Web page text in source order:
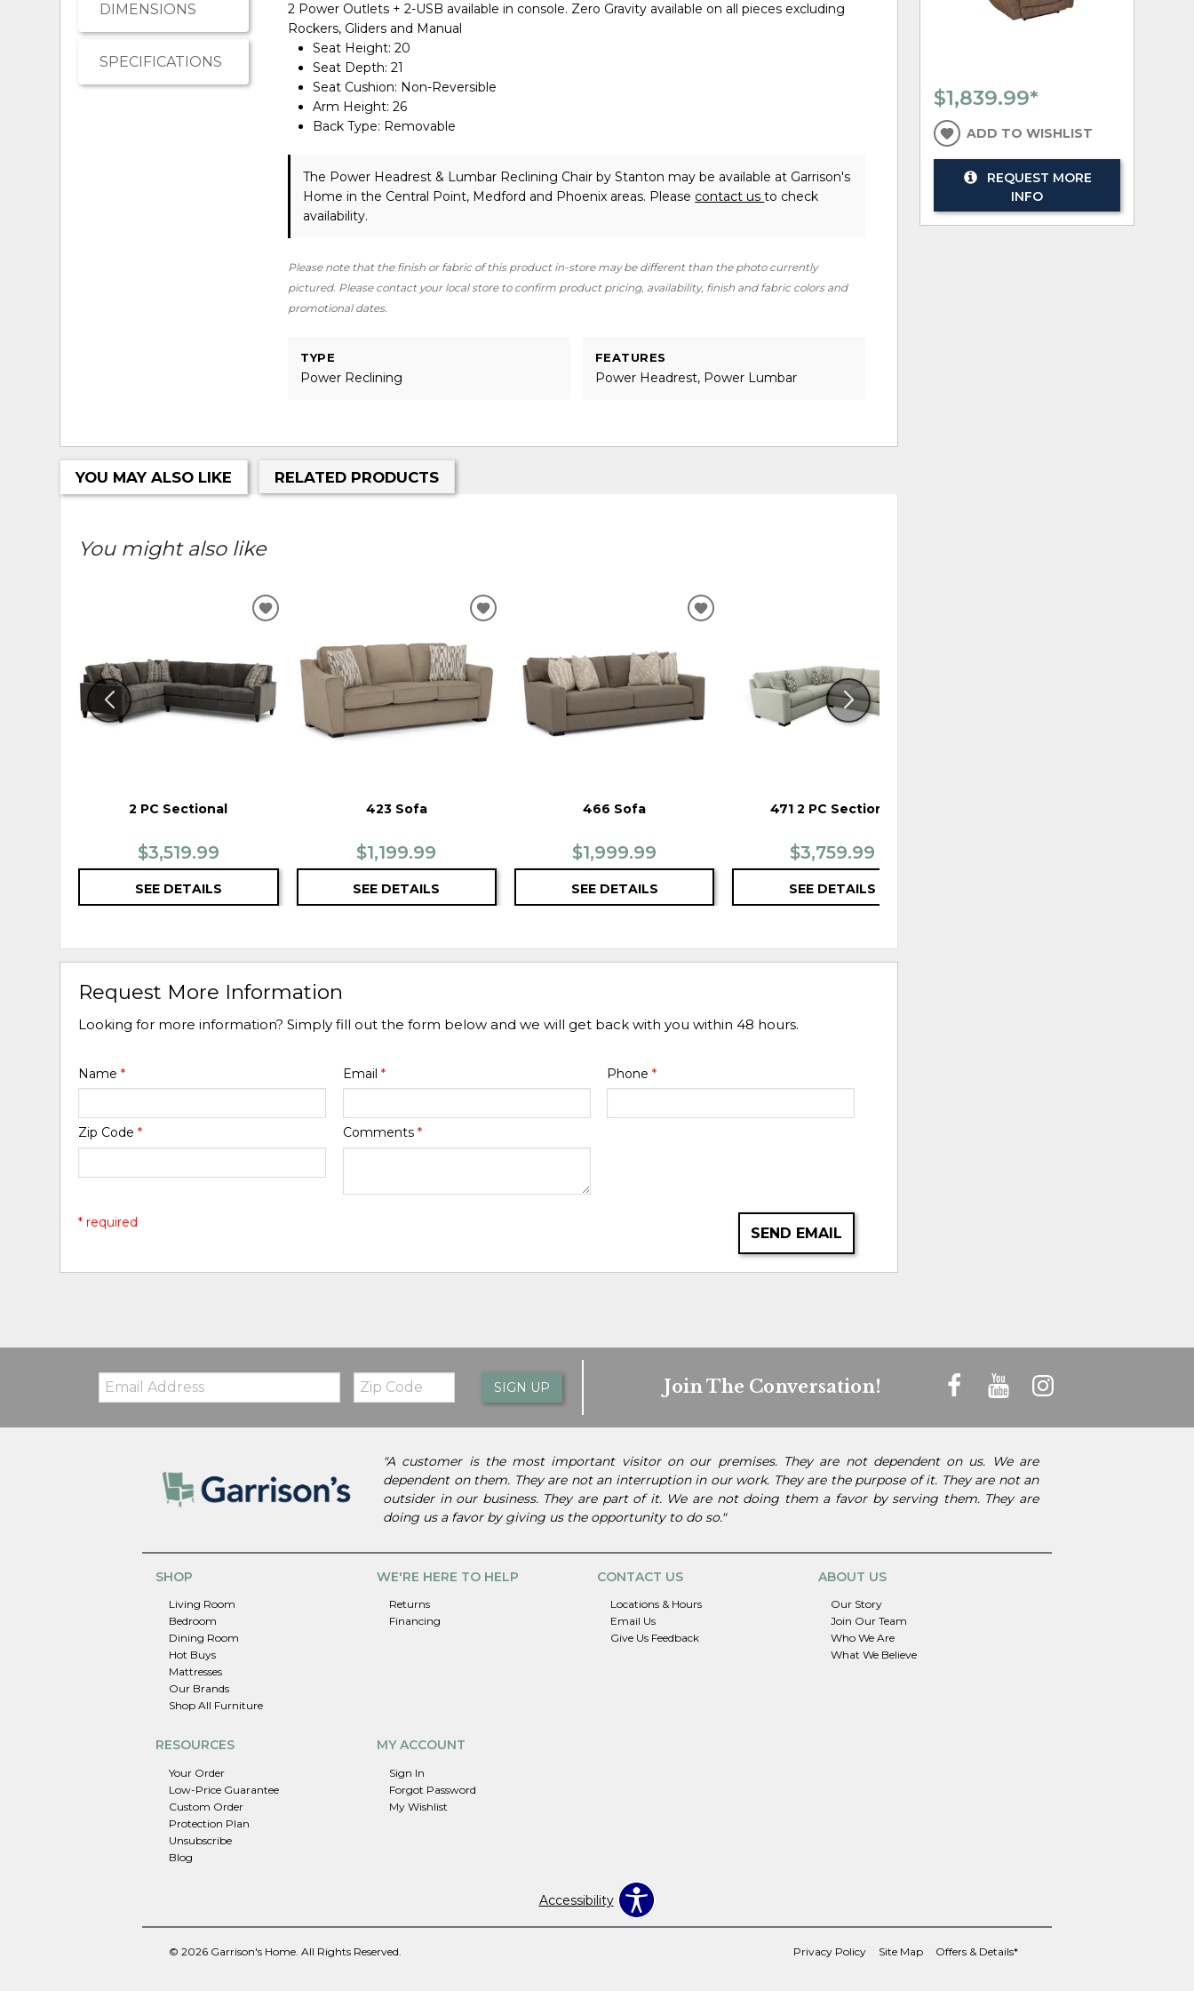
DIMENSIONS
SPECIFICATIONS
2 Power Outlets + 2-USB available in console. Zero Gravity available on all pieces excluding
Rockers, Gliders and Manual
Seat Height: 20
Seat Depth: 21
Seat Cushion: Non-Reversible
Arm Height: 26
Back Type: Removable
The Power Headrest & Lumbar Reclining Chairby Stanton may be available at Garrison's
Home in the Central Point, Medford and Phoenix areas. Please contact usto check
availability.
Please note that the finish or fabric of this product in-store may be different than the photo currently
pictured. Please contact your local store to confirm product pricing, availability, finish and fabric colors and
promotional dates.
TYPE
Power Reclining
FEATURES
Power Headrest, Power Lumbar
YOU MAY ALSO LIKE RELATED PRODUCTS
You might also like
2 PC Sectional
$3,519.99
SEE DETAILS
ADD
WISHLIST
423 Sofa
$1,199.99
SEE DETAILS
ADD
466 Sofa
$1,999.99
SEE DETAILS
ADD
471 2 PC Sectional
$3,759.99
SEE DETAILS
Request More Information
Looking for more information? Simply fill out the form below and we will get back with you within 48 hours.
Name* Email * Phone *
Zip Code* Comments *
SEND EMAIL
* required
$1,839.99*
ADD TO WISHLIST
REQUEST MORE
INFO
Email: Zip
Code SIGN UP Join The Conversation!
"A customer is the most important visitor on our premises. They are not dependent on us. We are
dependent on them. They are not an interruption in our work. They are the purpose of it. They are not an
outsider in our business. They are part of it. We are not doing them a favor by serving them. They are
doing us a favor by giving us the opportunity to do so."
SHOP
Living Room
Bedroom
Dining Room
Hot Buys
Mattresses
Our Brands
Shop All Furniture
WE'RE HERE TO HELP
Returns
Financing
CONTACT US
Locations & Hours
Email Us
Give Us Feedback
ABOUT US
Our Story
Join Our Team
Who We Are
What We Believe
RESOURCES
Your Order
Low-Price Guarantee
Custom Order
Protection Plan
Unsubscribe
Blog
MY ACCOUNT
Sign In
Forgot Password
My Wishlist
Accessibility
© 2026 Garrison's Home. All Rights Reserved. Privacy Policy Site Map Offers & Details*